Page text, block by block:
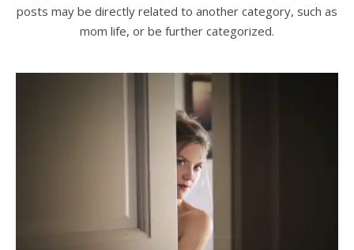
posts may be directly related to another category, such as
mom life, or be further categorized.